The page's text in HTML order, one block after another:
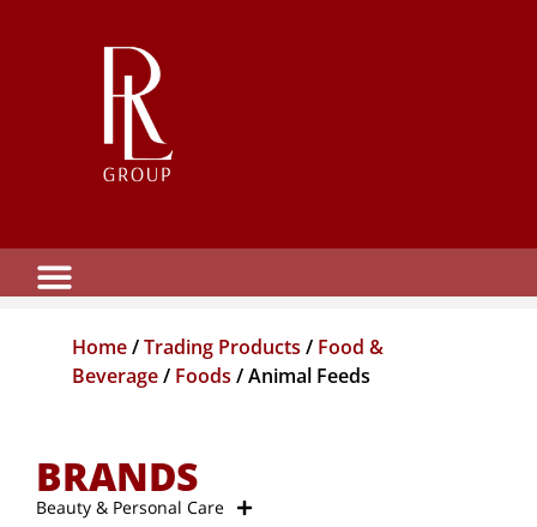
Home/Trading Products / Food &
Beverage/ Foods / Animal Feeds
BRANDS
Beauty & Personal Care